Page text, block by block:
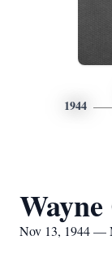
1944
Nov 13, 1944 —